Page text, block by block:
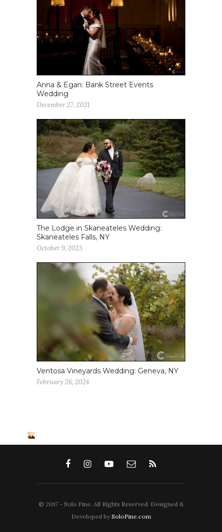
Anna & Egan: Bank Street Events
Wedding
December 27, 2021
The Lodge in Skaneateles Wedding:
Skaneateles Falls, NY
October 9, 2023
Ventosa Vineyards Wedding: Geneva, NY
February 26, 2024
© 2017 - Solo Pine. All Rights Reserved. Designed &
Developed by SoloPine.com